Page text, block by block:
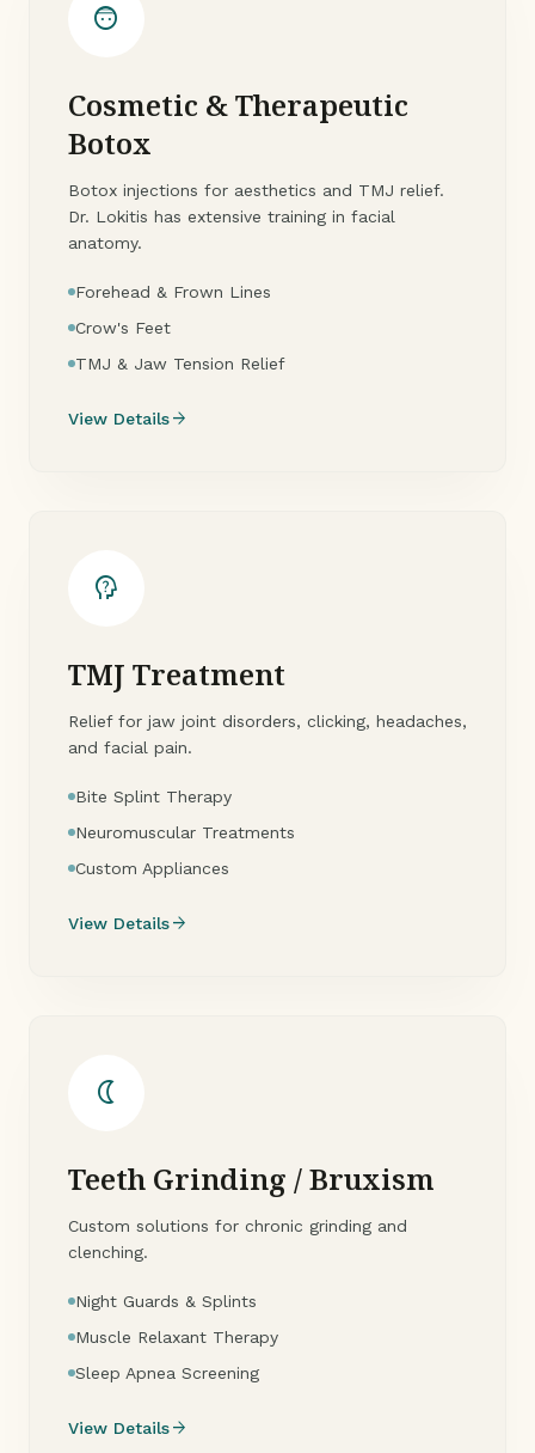
face_5
Cosmetic & Therapeutic
Botox
Botox injections for aesthetics and TMJ relief.
Dr. Lokitis has extensive training in facial
anatomy.
Forehead & Frown Lines
Crow's Feet
TMJ & Jaw Tension Relief
View Detailsarrow_forward
psychology_alt
TMJ Treatment
Relief for jaw joint disorders, clicking, headaches,
and facial pain.
Bite Splint Therapy
Neuromuscular Treatments
Custom Appliances
View Detailsarrow_forward
nightlight
Teeth Grinding / Bruxism
Custom solutions for chronic grinding and
clenching.
Night Guards & Splints
Muscle Relaxant Therapy
Sleep Apnea Screening
View Detailsarrow_forward